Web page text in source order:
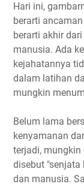
Hari ini,
berarti
berarti akhir
manusia. Ada
kejahatannya
dalam latihan
mungkin
Belum lama
kenyamanan
terjadi, mungkin
disebut "senjata
dan manusia.